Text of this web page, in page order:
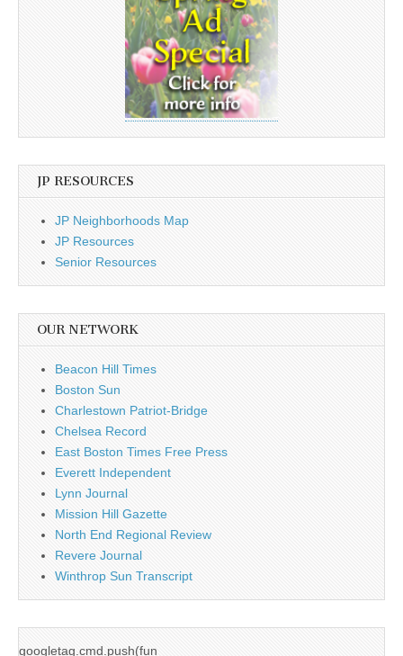
JP RESOURCES
JP Neighborhoods Map
JP Resources
Senior Resources
OUR NETWORK
Beacon Hill Times
Boston Sun
Charlestown Patriot-Bridge
Chelsea Record
East Boston Times Free Press
Everett Independent
Lynn Journal
Mission Hill Gazette
North End Regional Review
Revere Journal
Winthrop Sun Transcript
googletag.cmd.push(fun